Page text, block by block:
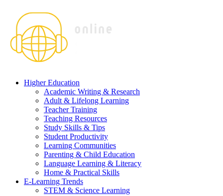
Higher Education
Academic Writing & Research
Adult & Lifelong Learning
Teacher Training
Teaching Resources
Study Skills & Tips
Student Productivity
Learning Communities
Parenting & Child Education
Language Learning & Literacy
Home & Practical Skills
E-Learning Trends
STEM & Science Learning